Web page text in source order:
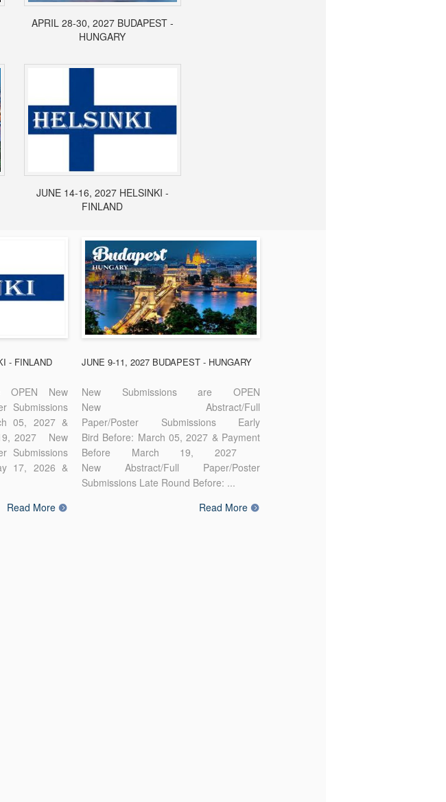
APRIL 28-30, 2027 BUDAPEST -
HUNGARY
JUNE 14-16, 2027 HELSINKI -
FINLAND
- FINLAND
OPEN New
Submissions
05, 2027 &
2027 New
Submissions
17, 2026 &
Read More
JUNE 9-11, 2027 BUDAPEST - HUNGARY
New Submissions are OPEN
New Abstract/Full
Paper/Poster Submissions Early
Bird Before: March 05, 2027 & Payment
Before March 19, 2027
New Abstract/Full Paper/Poster
Submissions Late Round Before: ...
Read More